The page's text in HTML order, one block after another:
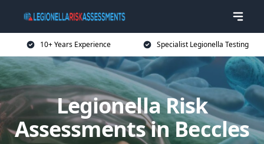
10+ Years Experience Specialist Legionella Testing
Legionella Risk
Assessments in Beccles